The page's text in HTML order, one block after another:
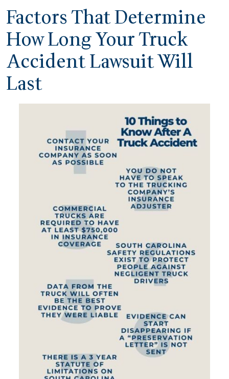
Factors That Determine
How Long Your Truck
Accident Lawsuit Will
Last